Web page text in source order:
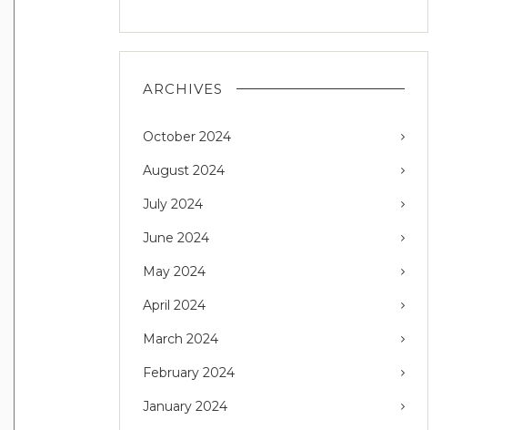
ARCHIVES
October 2024
August 2024
July 2024
June 2024
May 2024
April 2024
March 2024
February 2024
January 2024